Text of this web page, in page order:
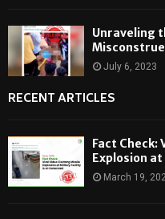
Unraveling
July 6, 2023
RECENT ARTICLES
Fact Check:
Explosion
March 19,